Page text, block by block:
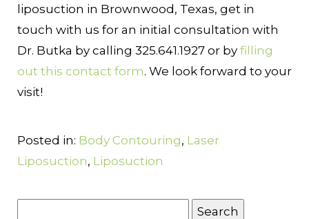
liposuction in Brownwood, Texas, get in
touch with us for an initial consultation with
Dr. Butka by calling 325.641.1927 or by filling
out this contact form. We look forward to your
visit!
Posted in: Body Contouring, Laser
Liposuction, Liposuction